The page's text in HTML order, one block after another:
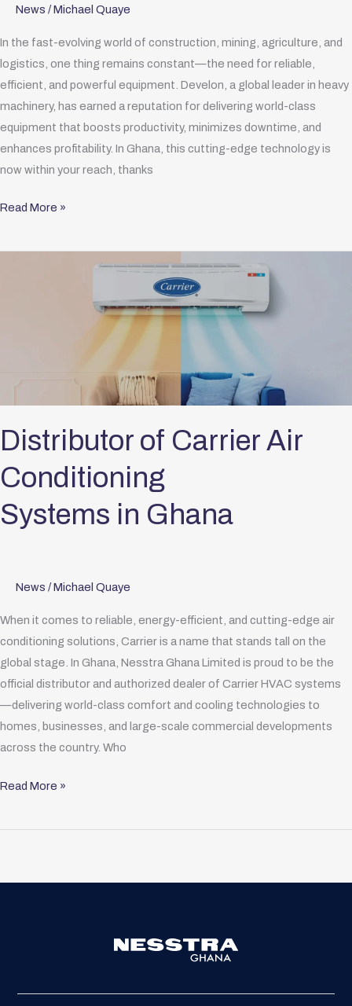
News /Michael Quaye
In the fast-evolving world of construction, mining, agriculture, and
logistics, one thing remains constant—the need for reliable,
efficient, and powerful equipment. Develon, a global leader in heavy
machinery, has earned a reputation for delivering world-class
equipment that boosts productivity, minimizes downtime, and
enhances profitability. In Ghana, this cutting-edge technology is
now within your reach, thanks
Read More »
Distributor of Carrier Air
Conditioning
Systems in Ghana
News /Michael Quaye
When it comes to reliable, energy-efficient, and cutting-edge air
conditioning solutions, Carrier is a name that stands tall on the
global stage. In Ghana, Nesstra Ghana Limited is proud to be the
official distributor and authorized dealer of Carrier HVAC systems
—delivering world-class comfort and cooling technologies to
homes, businesses, and large-scale commercial developments
across the country. Who
Read More »